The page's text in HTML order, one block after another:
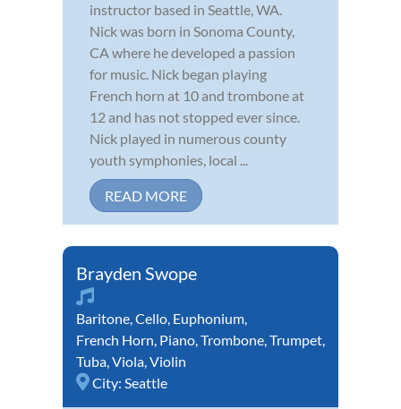
instructor based in Seattle, WA.
Nick was born in Sonoma County,
CA where he developed a passion
for music. Nick began playing
French horn at 10 and trombone at
12 and has not stopped ever since.
Nick played in numerous county
youth symphonies, local ...
READ MORE
Brayden Swope
Baritone,Cello, Euphonium,
French Horn, Piano,Trombone,Trumpet,
Tuba,Viola,Violin
City: Seattle